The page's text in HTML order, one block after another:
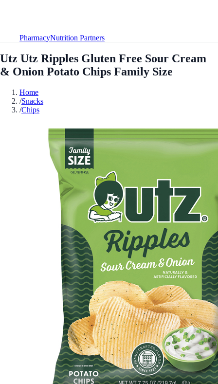
PharmacyNutrition Partners
Utz Utz Ripples Gluten Free Sour Cream
& Onion Potato Chips Family Size
Home
/Snacks
/Chips